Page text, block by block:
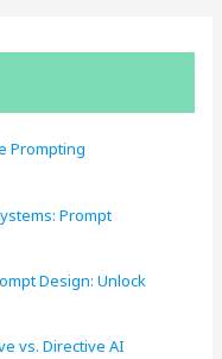
Prompting
Prompt
Design: Unlock
vs. Directive AI